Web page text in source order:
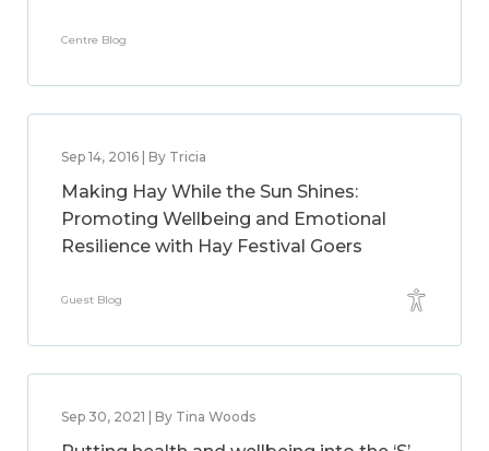
Centre Blog
Sep 14, 2016 | By Tricia
Making Hay While the Sun Shines:
Promoting Wellbeing and Emotional
Resilience with Hay Festival Goers
Guest Blog
Sep 30, 2021 | By Tina Woods